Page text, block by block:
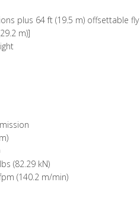
plus 64 ft (19.5 m) offsettable fly
m)]
(82.29 kN)
(140.2 m/min)